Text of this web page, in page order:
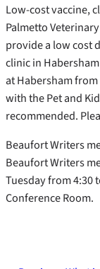
Low-cost vaccine,
Palmetto
provide a low cost
clinic in
at Habersham
with the Pet and
recommended.
Beaufort Writers
Beaufort Writers
Tuesday from 4:30
Conference Room.